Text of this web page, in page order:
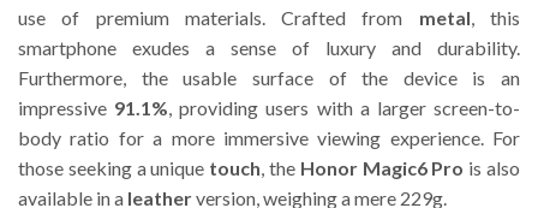
use of premium materials. Crafted from metal, this
smartphone exudes a sense of luxury and durability.
Furthermore, the usable surface of the device is an
impressive 91.1%, providing users with a larger screen-to-
body ratio for a more immersive viewing experience. For
those seeking a unique touch, the Honor Magic6 Pro is also
available in a leatherversion, weighing a mere 229g.